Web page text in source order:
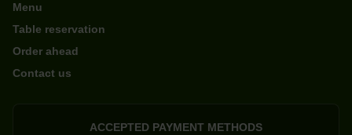
Menu
Table reservation
Order ahead
Contact us
ACCEPTED PAYMENT METHODS